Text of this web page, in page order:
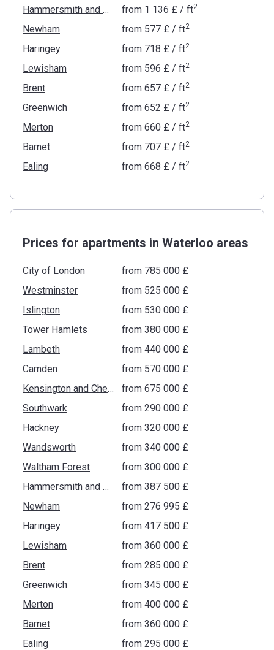
Hammersmith and Fulham from ‍1 136 £ / ft2
Newham from ‍577 £ / ft2
Haringey from ‍718 £ / ft2
Lewisham from ‍596 £ / ft2
Brent from ‍657 £ / ft2
Greenwich from ‍652 £ / ft2
Merton from ‍660 £ / ft2
Barnet from ‍707 £ / ft2
Ealing from ‍668 £ / ft2
Prices for apartments in Waterloo areas
City of London
from ‍785 000 £
Westminster
from ‍525 000 £
Islington
from ‍530 000 £
Tower Hamlets
from ‍380 000 £
Lambeth
from ‍440 000 £
Camden
from ‍570 000 £
Kensington and Chelsea
from ‍675 000 £
Southwark
from ‍290 000 £
Hackney
from ‍320 000 £
Wandsworth
from ‍340 000 £
Waltham Forest
from ‍300 000 £
Hammersmith and Fulham
from ‍387 500 £
Newham
from ‍276 995 £
Haringey
from ‍417 500 £
Lewisham
from ‍360 000 £
Brent
from ‍285 000 £
Greenwich
from ‍345 000 £
Merton
from ‍400 000 £
Barnet
from ‍360 000 £
Ealing
from ‍295 000 £